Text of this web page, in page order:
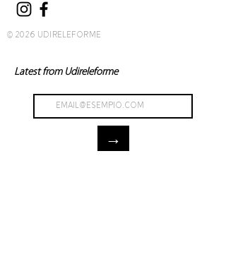
© 2026 UDIRELEFORME
Latest from Udireleforme
→